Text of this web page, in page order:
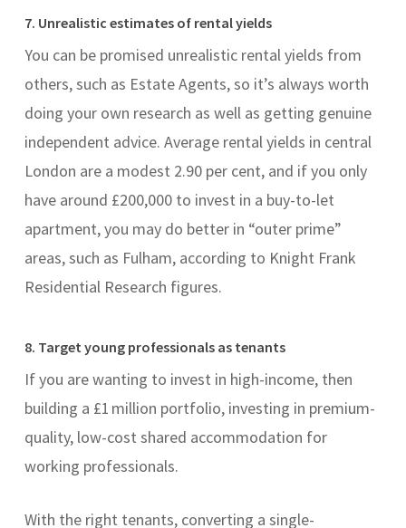
7. Unrealistic estimates of rental yields
You can be promised unrealistic rental yields from
others, such as Estate Agents, so it’s always worth
doing your own research as well as getting genuine
independent advice. Average rental yields in central
London are a modest 2.90 per cent, and if you only
have around £200,000 to invest in a buy-to-let
apartment, you may do better in “outer prime”
areas, such as Fulham, according to Knight Frank
Residential Research figures.
8. Target young professionals as tenants
If you are wanting to invest in high-income, then
building a £1 million portfolio, investing in premium-
quality, low-cost shared accommodation for
working professionals.
With the right tenants, converting a single-